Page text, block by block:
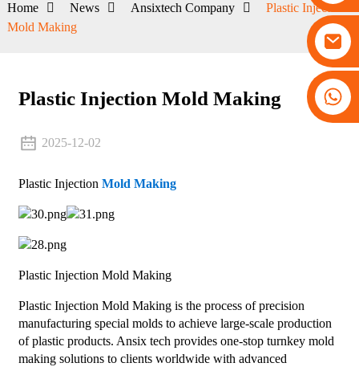
+86 13530645990
Home News Ansixtech Company
Plastic Injection
Mold Making
Plastic Injection Mold Making
2025-12-02
Plastic Injection Mold Making
Plastic Injection Mold Making
Plastic Injection Mold Making is the process of precision
manufacturing special molds to achieve large-scale production
of plastic products. Ansix tech provides one-stop turnkey mold
making solutions to clients worldwide with advanced